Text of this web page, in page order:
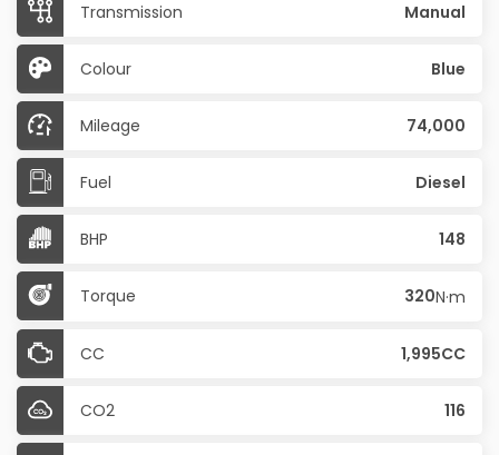
Transmission Manual
Colour Blue
Mileage 74,000
Fuel Diesel
BHP 148
Torque 320N·m
CC 1,995CC
CO2 116